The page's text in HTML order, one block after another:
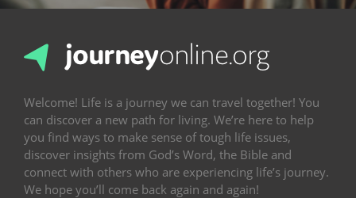
Welcome! Life is a journey we can travel together! You
can discover a new path for living. We’re here to help
you find ways to make sense of tough life issues,
discover insights from God’s Word, the Bible and
connect with others who are experiencing life’s journey.
We hope you’ll come back again and again!